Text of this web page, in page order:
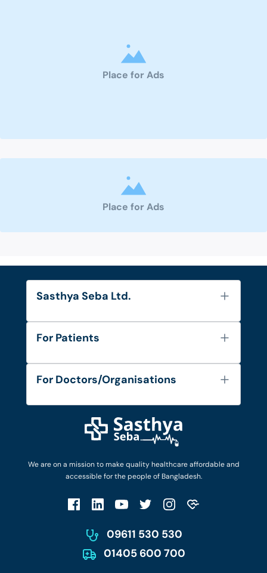
Place for Ads
Place for Ads
We are on a mission to make quality healthcare affordable and
accessible for the people of Bangladesh.
09611 530 530
01405 600 700
Sasthya Seba Ltd.
About Us
Diseases and Conditions
Privacy Policy
For Patients
FAQ's
Privacy Policy
Patient No-Show Policy
For Doctors/Organisations
Login as Doctor
Work with Us
Terms & Conditions
Account Deletion